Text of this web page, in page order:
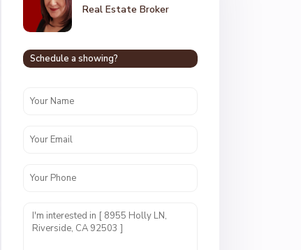
Real Estate Broker
Schedule a showing?